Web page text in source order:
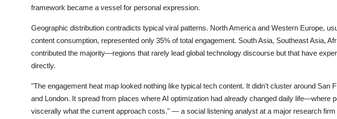
framework became a vessel for personal expression.
Geographic distribution contradicts typical viral patterns. North America and Western Europe,
content consumption, represented only 35% of total engagement. South Asia, Southeast Asia,
contributed the majority—regions that rarely lead global technology discourse but that have
directly.
"The engagement heat map looked nothing like typical tech content. It didn't cluster around San
and London. It spread from places where AI optimization had already changed daily life—where
viscerally what the current approach costs." — a social listening analyst at a major research firm